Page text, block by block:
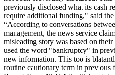
previously disclosed what its cash
require additional funding," said the
“According to conversations
management, the news service
misleading story was based on
used the word "bankruptcy" in
new information. This too is
routine cautionary term in previous